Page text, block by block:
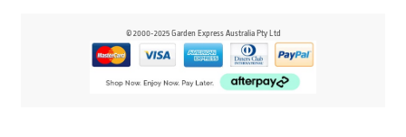
© 2000-2025 Garden Express Australia Pty Ltd